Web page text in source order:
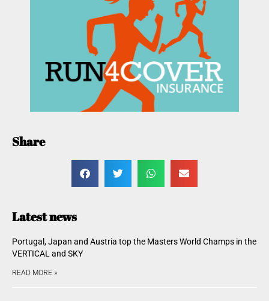
Share
Latest news
Portugal, Japan and Austria top the Masters World Champs in the
VERTICAL and SKY
READ MORE »